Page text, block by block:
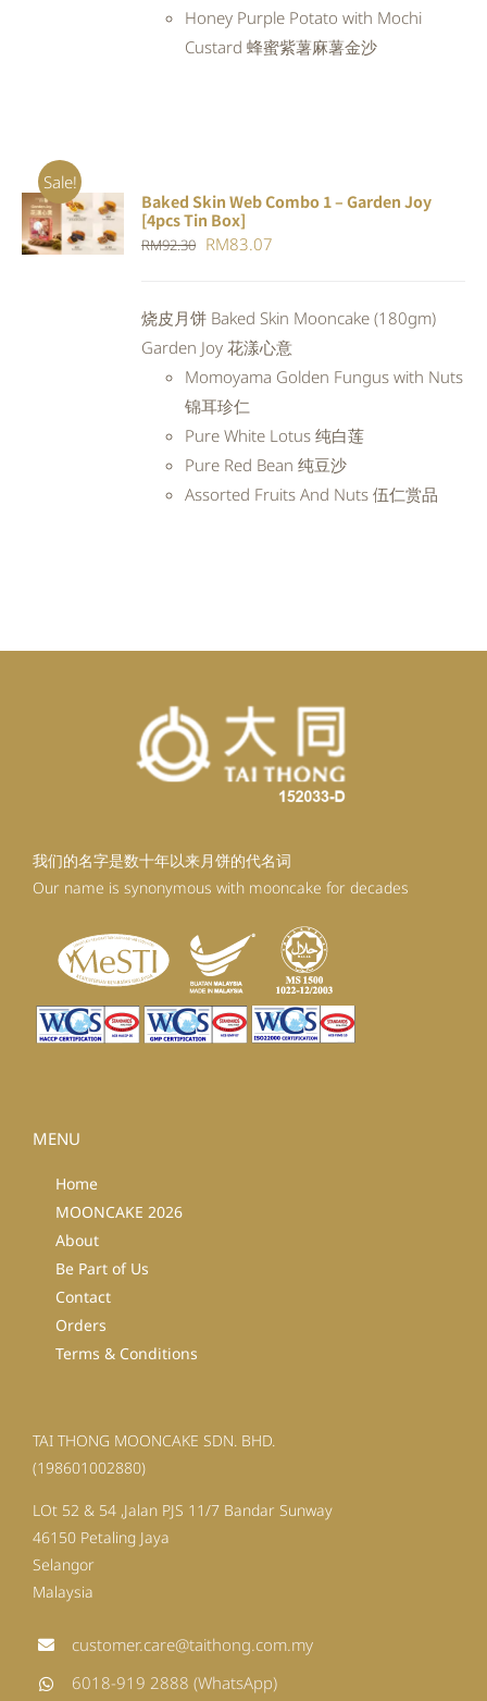
Honey Purple Potato with Mochi
Custard 蜂蜜紫薯麻薯金沙
Sale!
ADD TO
CART
DETAILS
Baked Skin Web Combo 1 – Garden Joy
[4pcs Tin Box]
RM92.30 Original
RM92.30.
RM83.07
RM83.07.
烧皮月饼 Baked Skin Mooncake (180gm)
Garden Joy 花漾心意
Momoyama Golden Fungus with Nuts
锦耳珍仁
Pure White Lotus 纯白莲
Pure Red Bean 纯豆沙
Assorted Fruits And Nuts 伍仁赏品
我们的名字是数十年以来月饼的代名词
Our name is synonymous with mooncake for decades
MENU
Home
MOONCAKE 2026
About
Be Part of Us
Contact
Orders
Terms & Conditions
TAI THONG MOONCAKE SDN. BHD.
(198601002880)
LOt 52 & 54 ,Jalan PJS 11/7 Bandar Sunway
46150 Petaling Jaya
Selangor
Malaysia
customer.care@taithong.com.my
6018-919 2888 (WhatsApp)